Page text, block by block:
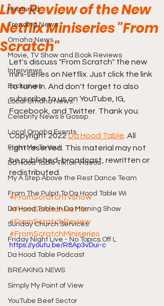
Featured
Trending News
Omaha News
Movie, TV Show and Book Reviews
Interviews
Exclusives
Local Omaha News
Celebrity News & Gossip
Local Omaha Events
From Me To You!
Da Hood Table TikTok Videos
My A Step Above the Rest Dance Team
From The Pulpit To Da Hood Table Wi
Da Hood Table In Da Morning Show
Sunday Church Services
Friday Night Live - No Topics Off L
Da Hood Table Podcast
BREAKING NEWS
Simply My Point of View
YouTube Beef Sector
Live Review of the New
Netflix Miniseries "From
Scratch"
Let's discuss "From Scratch" the new
mini-series on Netflix. Just click the link
to tune in. And don't forget to also
subscribe to us on YouTube, IG,
Facebook, and Twitter. Thank you.
Copyright 2022 Da Hood Table . All
right reserved. This material may not
be published, broadcast, rewritten or
redistributed.
#FromScratchTvshow
#FromScratchNetflix
#FromScratchReview
#FromScratchMiniseries
https://youtu.be/R8Ap3vDui-c